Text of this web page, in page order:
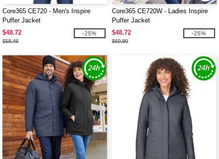
Core365 CE720 - Men's Inspire
Puffer Jacket
$48.72
$58.46
-25%
Core365 CE720W - Ladies Inspire
Puffer Jacket
$48.72
$60.90
-25%